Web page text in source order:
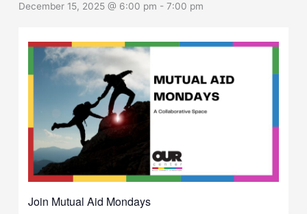
December 15, 2025 @ 6:00 pm -7:00 pm
Join Mutual Aid Mondays